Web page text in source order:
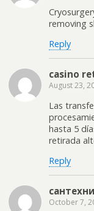
removing
Reply
casino
August 23,
Las
hasta 5
retirada
Reply
October 7,